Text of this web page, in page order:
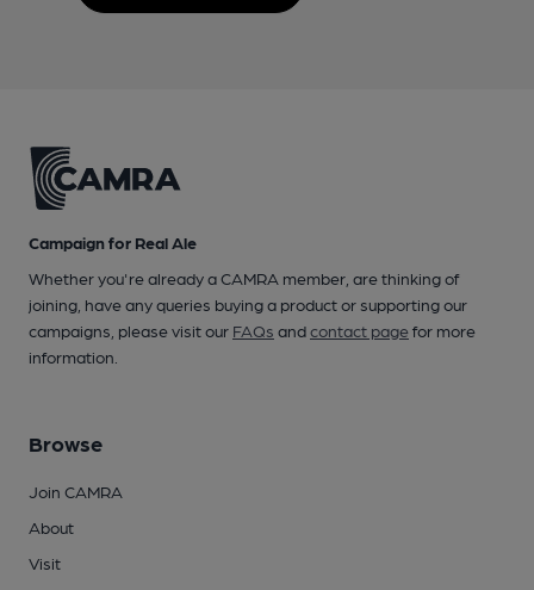
Campaign for Real Ale
Whether you're already a CAMRA member, are thinking of
joining, have any queries buying a product or supporting our
campaigns, please visit our FAQs andcontact pagefor more
information.
Browse
Join CAMRA
About
Visit